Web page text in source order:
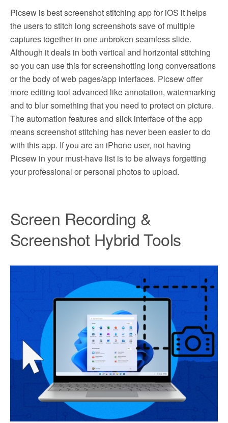
Picsew is best screenshot stitching app for iOS it helps
the users to stitch long screenshots save of multiple
captures together in one unbroken seamless slide.
Although it deals in both vertical and horizontal stitching
so you can use this for screenshotting long conversations
or the body of web pages/app interfaces. Picsew offer
more editing tool advanced like annotation, watermarking
and to blur something that you need to protect on picture.
The automation features and slick interface of the app
means screenshot stitching has never been easier to do
with this app. If you are an iPhone user, not having
Picsew in your must-have list is to be always forgetting
your professional or personal photos to upload.
Screen Recording &
Screenshot Hybrid Tools